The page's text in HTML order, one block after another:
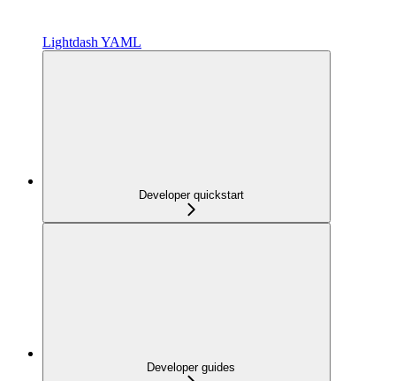
Lightdash YAML
Developer quickstart
Developer guides